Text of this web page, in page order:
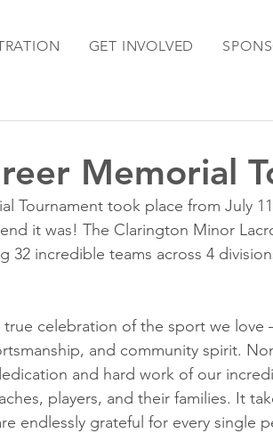
GET INVOLVED
Memorial
Tournament took place from July
it was! The Clarington Minor
32 incredible teams across 4
true celebration of the sport we
and community spirit.
and hard work of our
players, and their families. It
endlessly grateful for every single